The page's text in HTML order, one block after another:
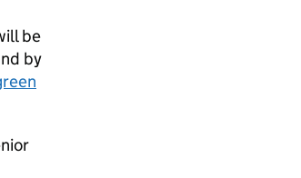
be
by